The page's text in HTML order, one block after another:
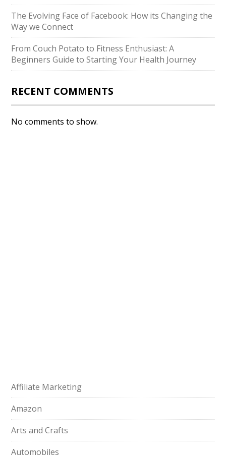
The Evolving Face of Facebook: How its Changing the
Way we Connect
From Couch Potato to Fitness Enthusiast: A
Beginners Guide to Starting Your Health Journey
RECENT COMMENTS
No comments to show.
Affiliate Marketing
Amazon
Arts and Crafts
Automobiles